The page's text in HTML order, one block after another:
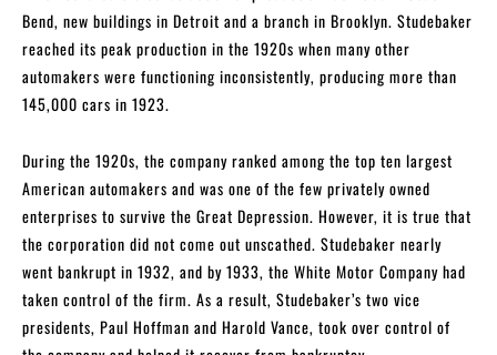
Bend, new buildings in Detroit and a branch in Brooklyn. Studebaker
reached its peak production in the 1920s when many other
automakers were functioning inconsistently, producing more than
145,000 cars in 1923.
During the 1920s, the company ranked among the top ten largest
American automakers and was one of the few privately owned
enterprises to survive the Great Depression. However, it is true that
the corporation did not come out unscathed. Studebaker nearly
went bankrupt in 1932, and by 1933, the White Motor Company had
taken control of the firm. As a result, Studebaker’s two vice
presidents, Paul Hoffman and Harold Vance, took over control of